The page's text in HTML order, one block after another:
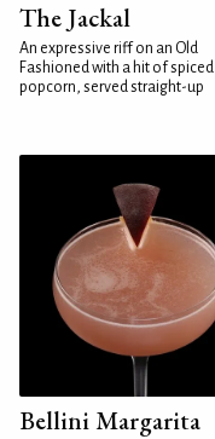
The Jackal
An expressive riff on an Old
Fashioned with a hit of spiced
popcorn, served straight-up
Bellini Margarita